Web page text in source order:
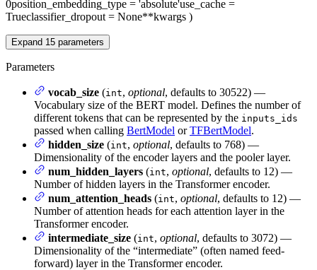
0position_embedding_type = 'absolute'use_cache =
Trueclassifier_dropout = None**kwargs )
Expand 15 parameters
Parameters
vocab_size (int, optional, defaults to 30522) —
Vocabulary size of the BERT model. Defines the number of
different tokens that can be represented by the inputs_ids
passed when calling BertModel orTFBertModel.
hidden_size (int, optional, defaults to 768) —
Dimensionality of the encoder layers and the pooler layer.
num_hidden_layers (int, optional, defaults to 12) —
Number of hidden layers in the Transformer encoder.
num_attention_heads (int, optional, defaults to 12) —
Number of attention heads for each attention layer in the
Transformer encoder.
intermediate_size (int, optional, defaults to 3072) —
Dimensionality of the “intermediate” (often named feed-
forward) layer in the Transformer encoder.